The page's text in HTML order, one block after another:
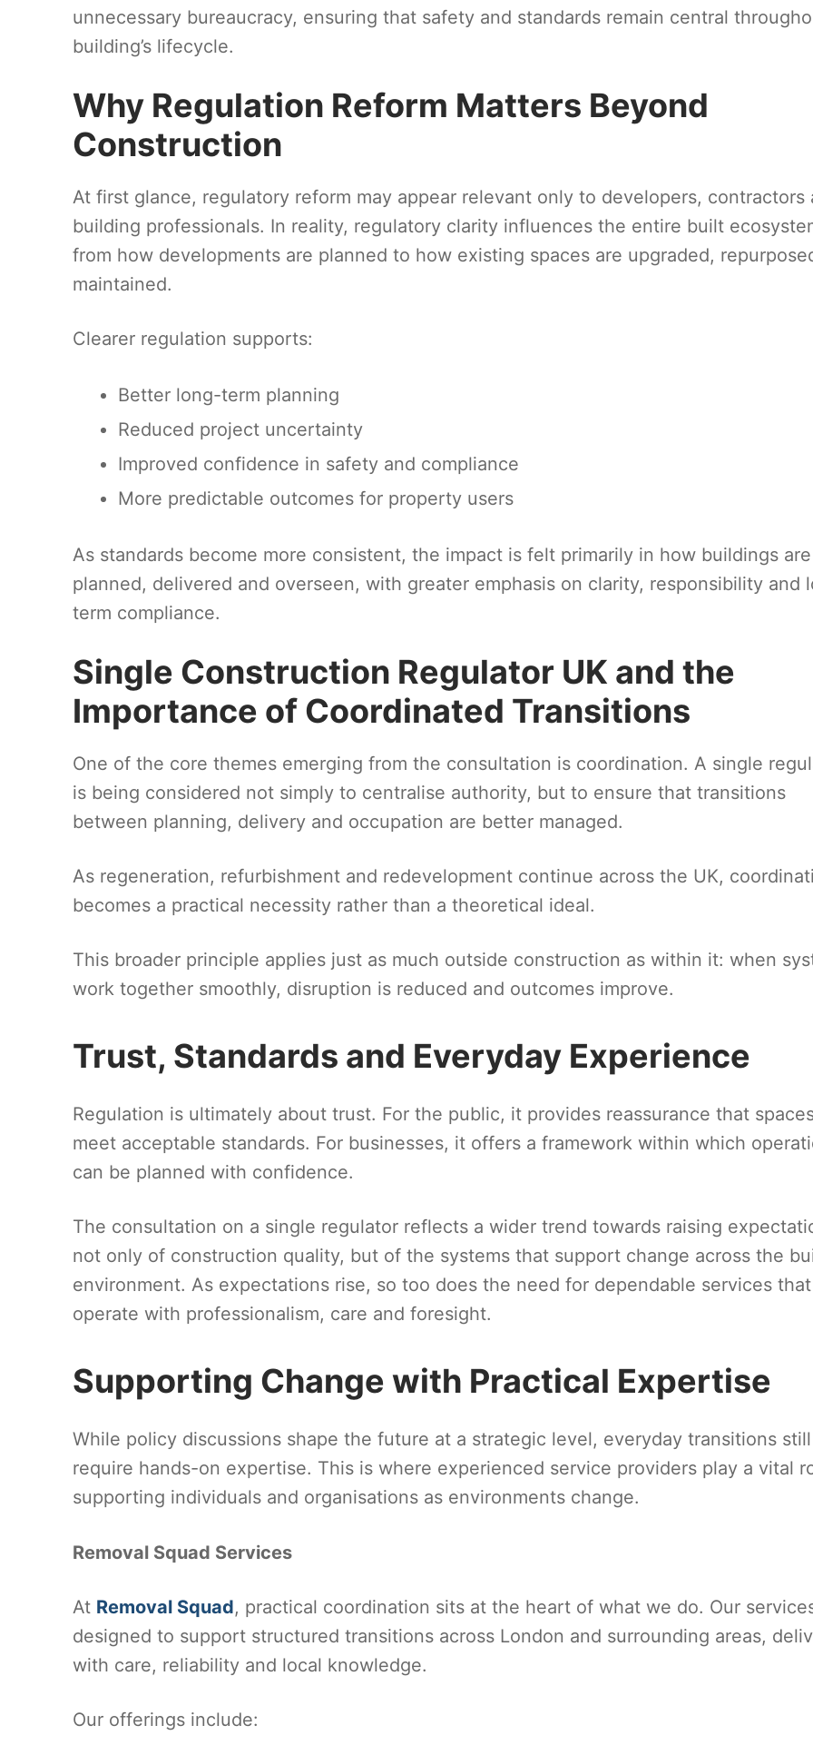
unnecessary bureaucracy, ensuring that safety and standards remain central
building’s lifecycle.
Why Regulation Reform Matters Beyond
Construction
At first glance, regulatory reform may appear relevant only to developers, contractors
building professionals. In reality, regulatory clarity influences the entire built
from how developments are planned to how existing spaces are upgraded,
maintained.
Clearer regulation supports:
Better long-term planning
Reduced project uncertainty
Improved confidence in safety and compliance
More predictable outcomes for property users
As standards become more consistent, the impact is felt primarily in how buildings are
planned, delivered and overseen, with greater emphasis on clarity, responsibility and
term compliance.
Single Construction Regulator UK and the
Importance of Coordinated Transitions
One of the core themes emerging from the consultation is coordination. A single
is being considered not simply to centralise authority, but to ensure that transitions
between planning, delivery and occupation are better managed.
As regeneration, refurbishment and redevelopment continue across the UK,
becomes a practical necessity rather than a theoretical ideal.
This broader principle applies just as much outside construction as within it: when
work together smoothly, disruption is reduced and outcomes improve.
Trust, Standards and Everyday Experience
Regulation is ultimately about trust. For the public, it provides reassurance that
meet acceptable standards. For businesses, it offers a framework within which
can be planned with confidence.
The consultation on a single regulator reflects a wider trend towards raising
not only of construction quality, but of the systems that support change across the
environment. As expectations rise, so too does the need for dependable services that
operate with professionalism, care and foresight.
Supporting Change with Practical Expertise
While policy discussions shape the future at a strategic level, everyday transitions still
require hands-on expertise. This is where experienced service providers play a vital
supporting individuals and organisations as environments change.
Removal Squad Services
At Removal Squad, practical coordination sits at the heart of what we do. Our
designed to support structured transitions across London and surrounding areas,
with care, reliability and local knowledge.
Our offerings include: